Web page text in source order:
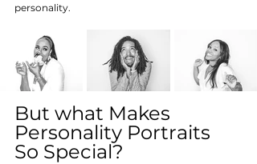
personality.
But what Makes
Personality Portraits
So Special?